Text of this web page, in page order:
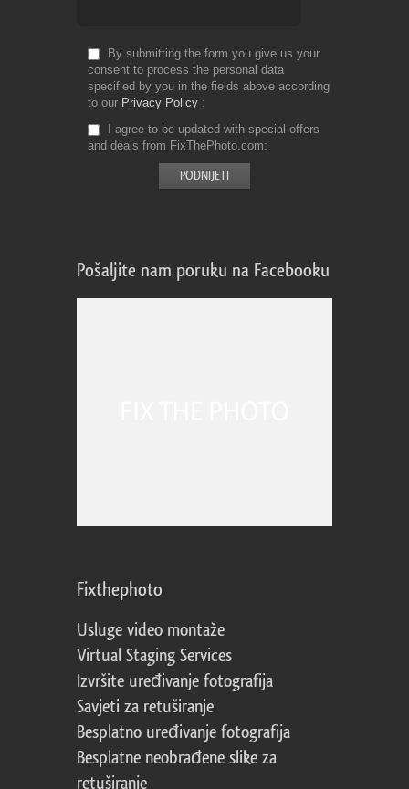
By submitting the form you give us your
consent to process the personal data
specified by you in the fields above according
to our Privacy Policy
I agree to be updated with special offers
and deals from FixThePhoto.com
Pošaljite nam poruku na Facebooku
Fixthephoto
Usluge video montaže
Virtual Staging Services
Izvršite uređivanje fotografija
Savjeti za retuširanje
Besplatno uređivanje fotografija
Besplatne neobrađene slike za
retuširanje